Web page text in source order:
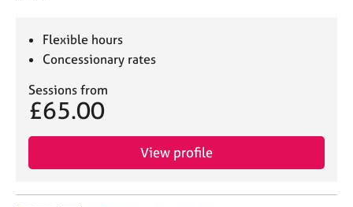
Flexible hours
Concessionary rates
Sessions from
£65.00
View profile